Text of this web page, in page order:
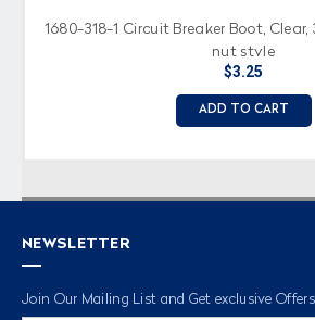
1680-318-1 Circuit Breaker Boot,
nut style
$3.25
ADD TO CART
NEWSLETTER
Join Our Mailing List and Get exclusive